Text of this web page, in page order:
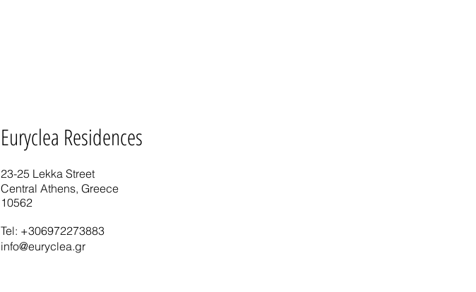
Euryclea Residences
23-25 Lekka Street
Central Athens, Greece
10562
Tel: +306972273883
info@euryclea.gr